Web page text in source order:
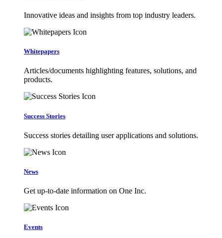
Innovative ideas and insights from top industry leaders.
Whitepapers
Articles/documents highlighting features, solutions, and
products.
Success Stories
Success stories detailing user applications and solutions.
News
Get up-to-date information on One Inc.
Events